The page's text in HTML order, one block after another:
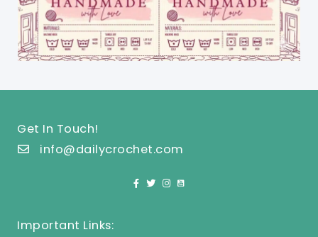
Get In Touch!
info@dailycrochet.com
Important Links: